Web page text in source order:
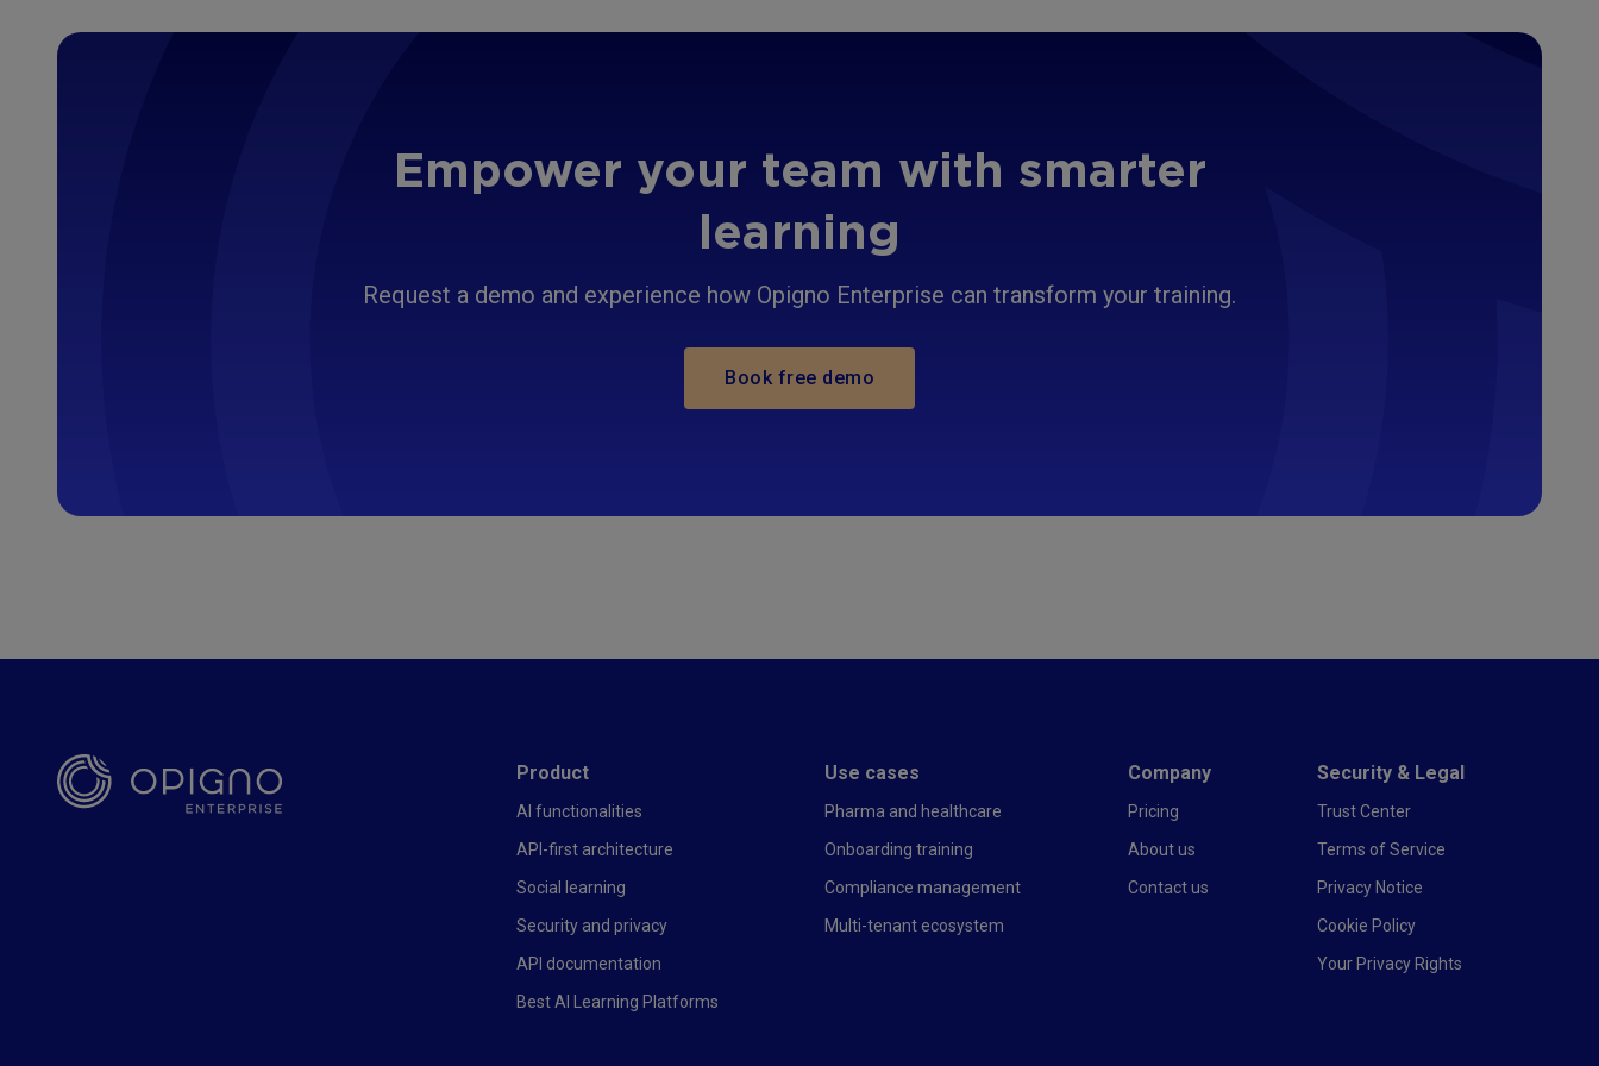
Empower your team with smarter
learning
Request a demo and experience how Opigno Enterprise can transform your training.
Book free demo
Footer first
Product
AI functionalities
API-first architecture
Social learning
Security and privacy
API documentation
Best AI Learning Platforms
Use cases
Pharma and healthcare
Onboarding training
Compliance management
Multi-tenant ecosystem
Company
Pricing
About us
Contact us
Security & Legal
Trust Center
Terms of Service
Privacy Notice
Cookie Policy
Your Privacy Rights